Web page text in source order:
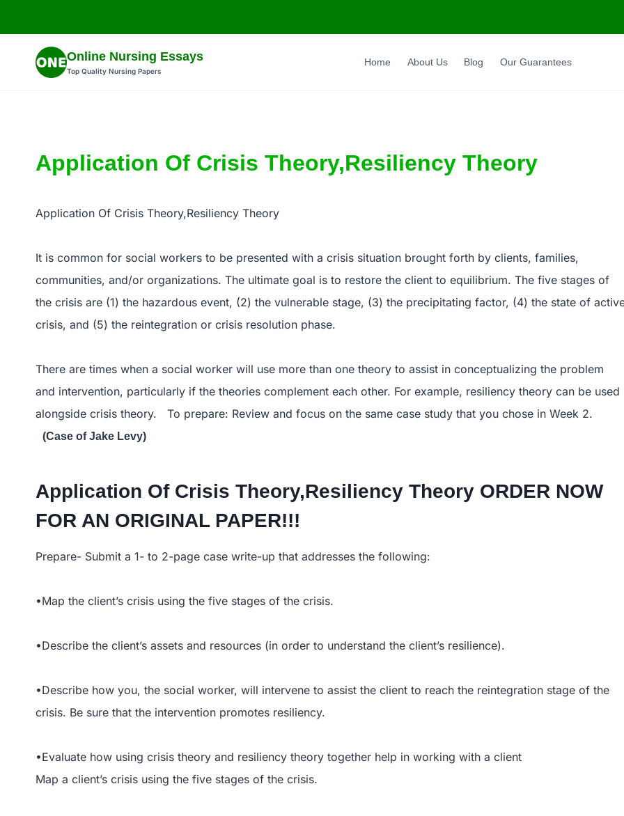
to
content
Online Nursing Essays
Top Quality Nursing Papers
Home About Us Blog Our Guarantees
Application Of Crisis Theory,Resiliency Theory
Application Of Crisis Theory,Resiliency Theory
It is common for social workers to be presented with a crisis situation brought forth by clients, families,
communities, and/or organizations. The ultimate goal is to restore the client to equilibrium. The five stages of
the crisis are (1) the hazardous event, (2) the vulnerable stage, (3) the precipitating factor, (4) the state of
crisis, and (5) the reintegration or crisis resolution phase.
There are times when a social worker will use more than one theory to assist in conceptualizing the problem
and intervention, particularly if the theories complement each other. For example, resiliency theory can be used
alongside crisis theory. To prepare: Review and focus on the same case study that you chose in Week 2.
(Case of Jake Levy)
Application Of Crisis Theory,Resiliency Theory ORDER NOW
FOR AN ORIGINAL PAPER!!!
Prepare- Submit a 1- to 2-page case write-up that addresses the following:
•Map the client’s crisis using the five stages of the crisis.
•Describe the client’s assets and resources (in order to understand the client’s resilience).
•Describe how you, the social worker, will intervene to assist the client to reach the reintegration stage of the
crisis. Be sure that the intervention promotes resiliency.
•Evaluate how using crisis theory and resiliency theory together help in working with a client
Map a client’s crisis using the five stages of the crisis.